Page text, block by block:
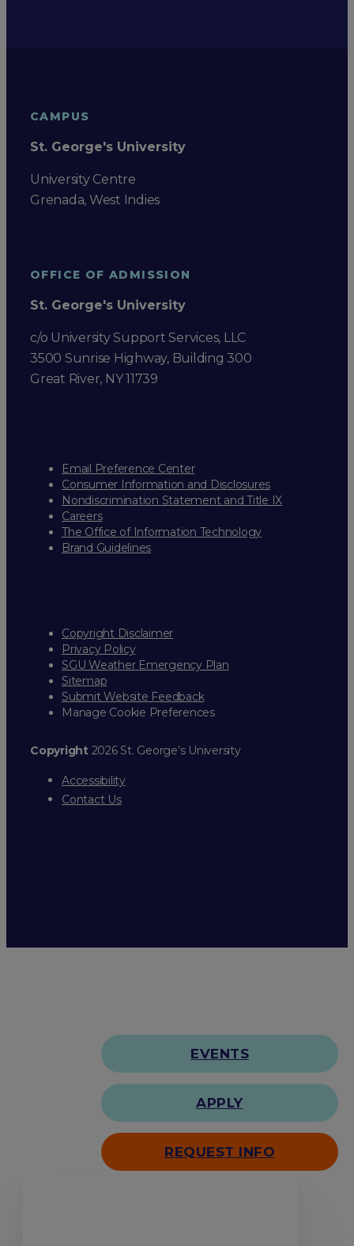
CAMPUS
St. George's University
University Centre
Grenada, West Indies
OFFICE OF ADMISSION
St. George's University
c/o University Support Services, LLC
3500 Sunrise Highway, Building 300
Great River, NY 11739
Email Preference Center
Consumer Information and Disclosures
Nondiscrimination Statement and Title IX
Careers
The Office of Information Technology
Brand Guidelines
Copyright Disclaimer
Privacy Policy
SGU Weather Emergency Plan
Sitemap
Submit Website Feedback
Manage Cookie Preferences
Copyright2026 St. George’s University
Accessibility
Contact Us
EVENTS
APPLY
REQUEST INFO